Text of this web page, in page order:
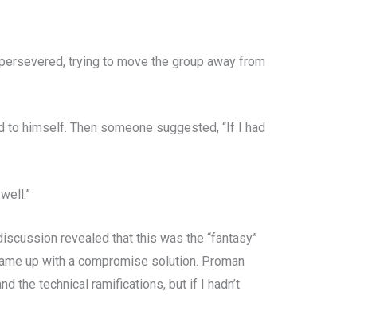
trying to move the group away from
himself. Then someone suggested, “If I had
revealed that this was the “fantasy”
up with a compromise solution. Proman
the technical ramifications, but if I hadn’t